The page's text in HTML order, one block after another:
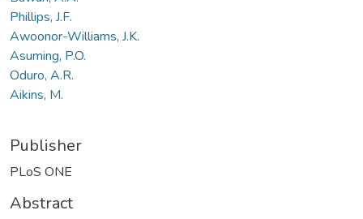
Phillips, J.F.
Awoonor-Williams, J.K.
Asuming, P.O.
Oduro, A.R.
Aikins, M.
Publisher
PLoS ONE
Abstract